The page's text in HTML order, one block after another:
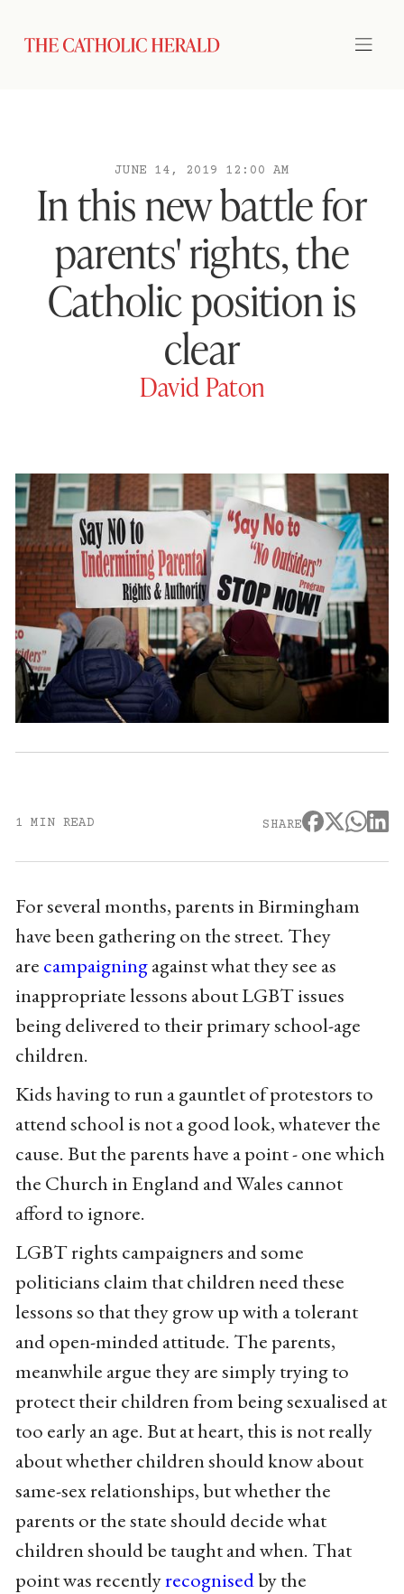
JUNE 14, 2019 12:00 AM
In this new battle for
parents' rights, the
Catholic position is
clear
David Paton
1 MIN READ SHARE
For several months, parents in Birmingham
have been gathering on the street. They
are campaigningagainst what they see as
inappropriate lessons about LGBT issues
being delivered to their primary school-age
children.
Kids having to run a gauntlet of protestors to
attend school is not a good look, whatever the
cause. But the parents have a point - one which
the Church in England and Wales cannot
afford to ignore.
LGBT rights campaigners and some
politicians claim that children need these
lessons so that they grow up with a tolerant
and open-minded attitude. The parents,
meanwhile argue they are simply trying to
protect their children from being sexualised at
too early an age. But at heart, this is not really
about whether children should know about
same-sex relationships, but whether the
parents or the state should decide what
children should be taught and when. That
point was recentlyrecognisedby the